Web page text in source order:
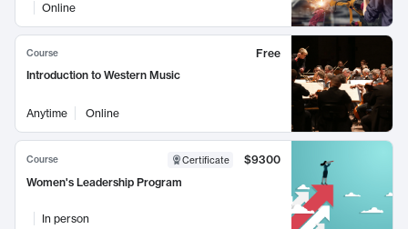
Online
Course
Free
Introduction to Western Music
Anytime Online
Course Certificate
$9300
Women's Leadership Program
In person